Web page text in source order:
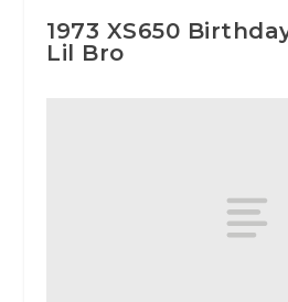
1973 XS650
Lil Bro